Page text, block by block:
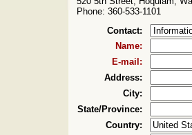
Phone: 360-533-1101
Contact:
Name:
E-mail :
Address:
City:
State/Province:
Country: